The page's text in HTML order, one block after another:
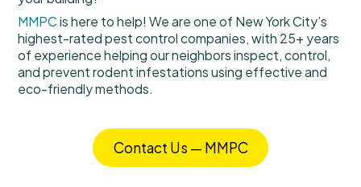
MMPC is here to help! We are one of New York City’s
highest-rated pest control companies, with 25+ years
of experience helping our neighbors inspect, control,
and prevent rodent infestations using effective and
eco-friendly methods.
Contact Us — MMPC